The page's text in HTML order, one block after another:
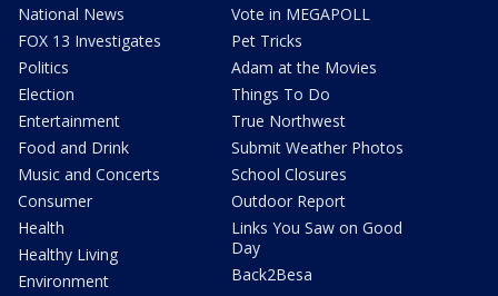
National News
FOX 13 Investigates
Politics
Election
Entertainment
Food and Drink
Music and Concerts
Consumer
Health
Healthy Living
Environment
Vote in MEGAPOLL
Pet Tricks
Adam at the Movies
Things To Do
True Northwest
Submit Weather Photos
School Closures
Outdoor Report
Links You Saw on Good
Day
Back2Besa